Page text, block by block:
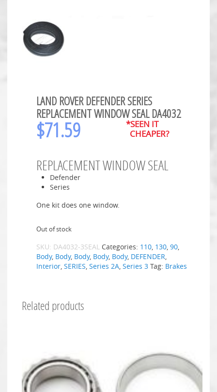
LAND ROVER DEFENDER SERIES
REPLACEMENT WINDOW SEAL DA4032
$71.59
*SEEN IT
CHEAPER?
REPLACEMENT WINDOW SEAL
Defender
Series
One kit does one window.
Out of stock
SKU: DA4032-3SEAL Categories: 110 130 90
Body, Body, Body, Body, Body, DEFENDER
Interior SERIES Series 2A Series 3 Tag: Brakes
Related products